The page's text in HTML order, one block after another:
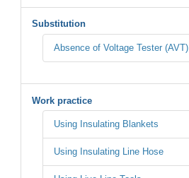
Substitution
Absence of Voltage Tester (AVT)
Work practice
Using Insulating Blankets
Using Insulating Line Hose